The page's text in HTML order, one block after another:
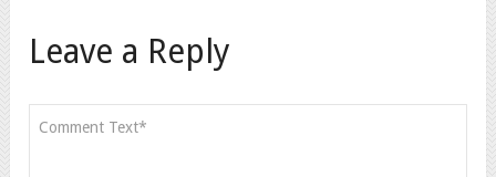
Leave a Reply